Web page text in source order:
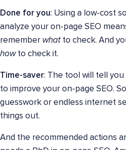
Done for you: Using a low-cost
analyze your on-page SEO
remember what to check. And
howto check it.
Time-saver: The tool will tell you
to improve your on-page SEO.
guesswork or endless internet
things out.
And the recommended actions